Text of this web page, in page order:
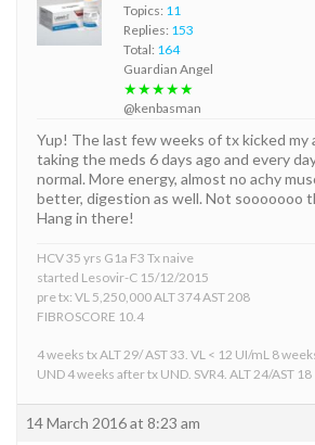
Topics: 11
Replies: 153
Total: 164
Guardian Angel
★★★★★
@kenbasman
Yup! The last few weeks of tx kicked my
taking the meds 6 days ago and every
normal. More energy, almost no achy
better, digestion as well. Not sooooooo
Hang in there!
HCV 35 yrs G1a F3 Tx naive
started Lesovir-C 15/12/2015
pre tx: VL 5,250,000 ALT 374 AST 208
FIBROSCORE 10.4
4 weeks tx ALT 29/ AST 33. VL < 12 UI/mL 8
UND 4 weeks after tx UND. SVR4. ALT 24/AST 18
14 March 2016 at 8:23 am